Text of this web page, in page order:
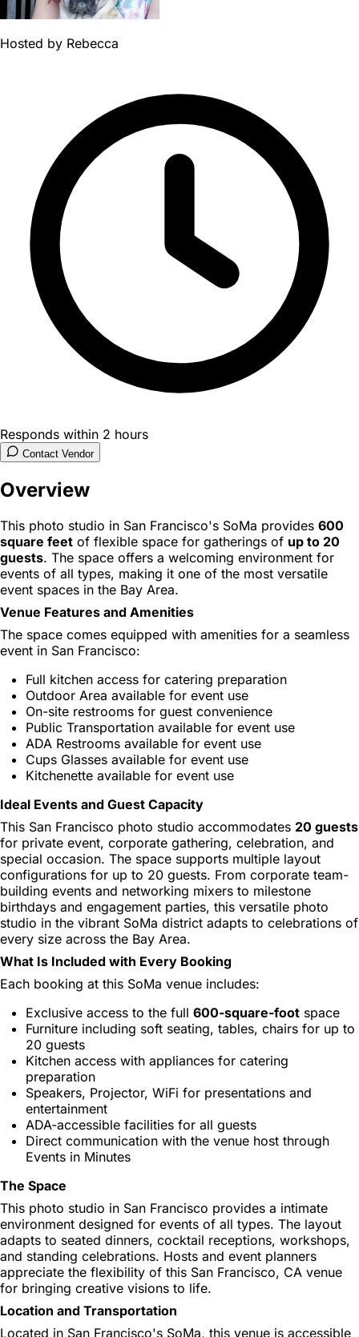
Hosted by Rebecca
Responds within 2 hours
Contact Vendor
Overview
This photo studio in San Francisco's SoMa provides 600
square feet of flexible space for gatherings of up to 20
guests. The space offers a welcoming environment for
events of all types, making it one of the most versatile
event spaces in the Bay Area.
Venue Features and Amenities
The space comes equipped with amenities for a seamless
event in San Francisco:
Full kitchen access for catering preparation
Outdoor Area available for event use
On-site restrooms for guest convenience
Public Transportation available for event use
ADA Restrooms available for event use
Cups Glasses available for event use
Kitchenette available for event use
Ideal Events and Guest Capacity
This San Francisco photo studio accommodates 20 guests
for private event, corporate gathering, celebration, and
special occasion. The space supports multiple layout
configurations for up to 20 guests. From corporate team-
building events and networking mixers to milestone
birthdays and engagement parties, this versatile photo
studio in the vibrant SoMa district adapts to celebrations of
every size across the Bay Area.
What Is Included with Every Booking
Each booking at this SoMa venue includes:
Exclusive access to the full 600-square-foot space
Furniture including soft seating, tables, chairs for up to
20 guests
Kitchen access with appliances for catering
preparation
Speakers, Projector, WiFi for presentations and
entertainment
ADA-accessible facilities for all guests
Direct communication with the venue host through
Events in Minutes
The Space
This photo studio in San Francisco provides a intimate
environment designed for events of all types. The layout
adapts to seated dinners, cocktail receptions, workshops,
and standing celebrations. Hosts and event planners
appreciate the flexibility of this San Francisco, CA venue
for bringing creative visions to life.
Location and Transportation
Located in San Francisco's SoMa, this venue is accessible